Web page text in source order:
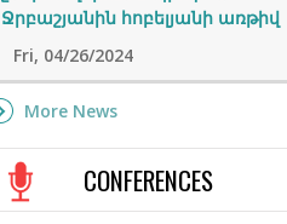
Ջրբաշյանին հոբելյանի առթիվ
Fri, 04/26/2024
More News
CONFERENCES